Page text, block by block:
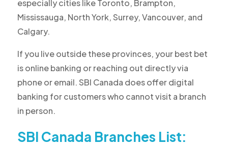
especially cities like Toronto, Brampton,
Mississauga, North York, Surrey, Vancouver, and
Calgary.
If you live outside these provinces, your best bet
is online banking or reaching out directly via
phone or email. SBI Canada does offer digital
banking for customers who cannot visit a branch
in person.
SBI Canada Branches List: